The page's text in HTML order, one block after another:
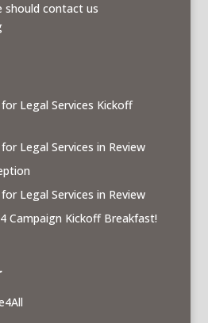
should contact us
Legal Services Kickoff
Legal Services in Review
Legal Services in Review
Campaign Kickoff Breakfast!